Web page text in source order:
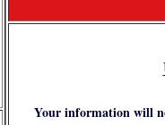
Your information will